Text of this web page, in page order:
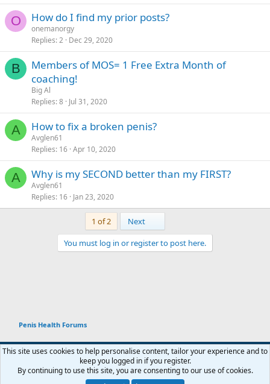
O How do I find my prior posts?
onemanorgy
Replies 2 Dec 29, 2020
B
Members of MOS= 1 Free Extra Month of
coaching!
Big Al
Replies 8 Jul 31, 2020
A How to fix a broken penis?
Avglen61
Replies 16 Apr 10, 2020
A Why is my SECOND better than my FIRST?
Avglen61
Replies 16 Jan 23, 2020
1 of 2 Next
You must log in or register to post here.
Penis Health Forums
You haven't joined any rooms.
Terms and rules Privacy policy Help Home
R
S
This site uses cookies to help personalise content, tailor your experience and to
keep you logged in if you register.
By continuing to use this site, you are consenting to our use of cookies.